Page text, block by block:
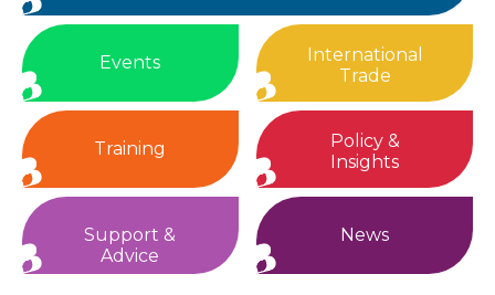
Events
International
Trade
Training
Policy &
Insights
Support &
Advice
News